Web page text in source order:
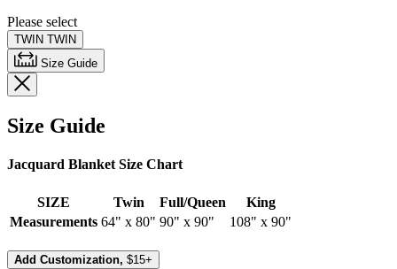
link.
Please select
TWIN TWIN
Size Guide
Size Guide
Jacquard Blanket Size Chart
SIZE Twin Full/Queen
King
Measurements 64" x 80" 90" x 90" 108" x 90"
Add Customization, $15+